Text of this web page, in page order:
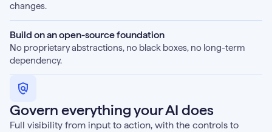
changes.
Build on an open-source foundation
No proprietary abstractions, no black boxes, no long-term
dependency.
Govern everything your AI does
Full visibility from input to action, with the controls to